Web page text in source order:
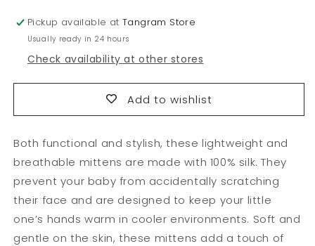
Pickup available atTangram Store
Usually ready in 24 hours
Check availability at other stores
Add to wishlist
Both functional and stylish, these lightweight and
breathable mittens are made with 100% silk. They
prevent your baby from accidentally scratching
their face and are designed to keep your little
one’s hands warm in cooler environments. Soft and
gentle on the skin, these mittens add a touch of